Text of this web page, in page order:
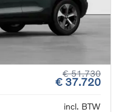
€ 51.730
€ 37.720
incl. BTW